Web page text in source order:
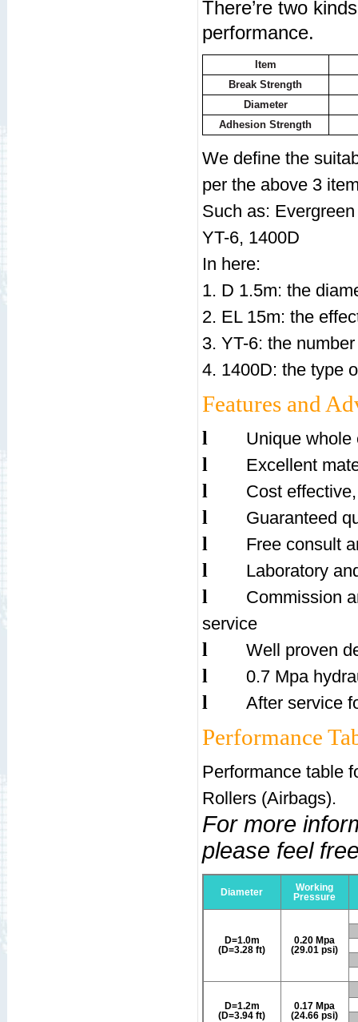
There’re two
performance.
Item
Break Strength
Diameter
Adhesion Strength
We define the
per the above 3
Such as:
YT-6, 1400D
In here:
1. D 1.5m: the
2. EL 15m: the
3. YT-6: the
4. 1400D: the type
Features and
l Unique whole
l Excellent
l Cost
l Guaranteed
l Free consult
l Laboratory
l
Commission
service
l Well proven
l 0.7 Mpa
l After service
Performance
Performance table
Rollers (Airbags).
For more
please feel
Diameter
Working
Pressure
D=1.0m
(D=3.28 ft)
0.20 Mpa
(29.01 psi)
D=1.2m
(D=3.94 ft)
0.17 Mpa
(24.66 psi)